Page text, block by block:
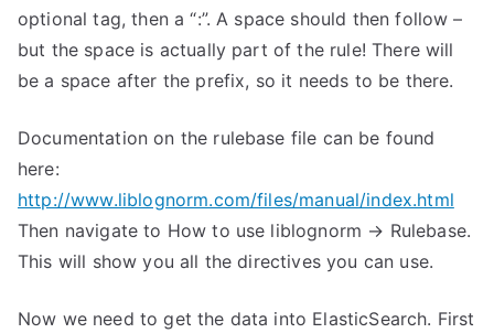
optional tag, then a “:”. A space should then follow –
but the space is actually part of the rule! There will
be a space after the prefix, so it needs to be there.
Documentation on the rulebase file can be found
here:
http://www.liblognorm.com/files/manual/index.html
Then navigate to How to use liblognorm → Rulebase.
This will show you all the directives you can use.
Now we need to get the data into ElasticSearch. First